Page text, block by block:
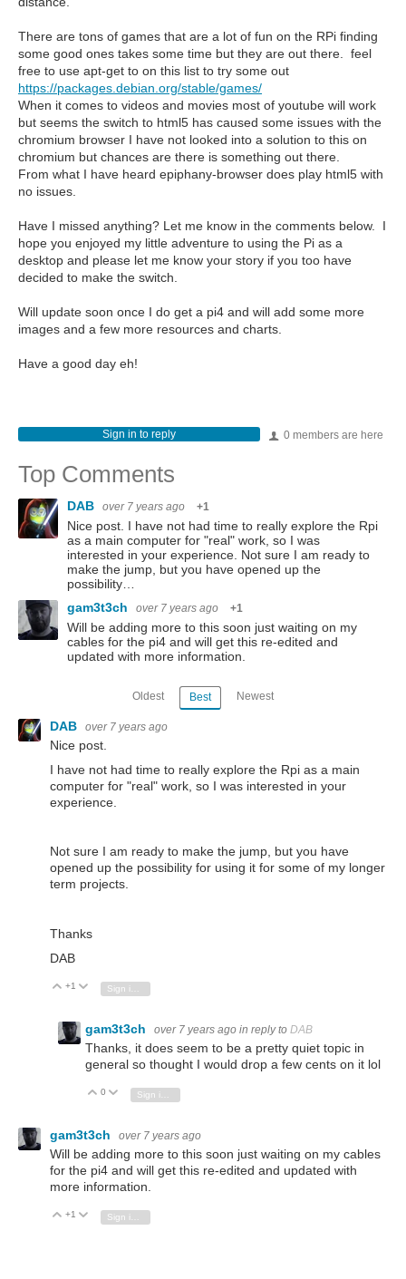
There are tons of games that are a lot of fun on the RPi finding
some good ones takes some time but they are out there. feel
free to use apt-get to on this list to try some out
https://packages.debian.org/stable/games/
When it comes to videos and movies most of youtube will work
but seems the switch to html5 has caused some issues with the
chromium browser I have not looked into a solution to this on
chromium but chances are there is something out there.
From what I have heard epiphany-browser does play html5 with
no issues.
Have I missed anything? Let me know in the comments below. I
hope you enjoyed my little adventure to using the Pi as a
desktop and please let me know your story if you too have
decided to make the switch.
Will update soon once I do get a pi4 and will add some more
images and a few more resources and charts.
Have a good day eh!
0 members are here
Sign in to reply
Top Comments
DAB over 7 years ago +1
Nice post. I have not had time to really explore the Rpi
as a main computer for "real" work, so I was
interested in your experience. Not sure I am ready to
make the jump, but you have opened up the
possibility…
gam3t3ch
over 7 years ago +1
Will be adding more to this soon just waiting on my
cables for the pi4 and will get this re-edited and
updated with more information.
Oldest Best Newest
DAB over 7 years ago
Nice post.
I have not had time to really explore the Rpi as a main
computer for "real" work, so I was interested in your
experience.
Not sure I am ready to make the jump, but you have
opened up the possibility for using it for some of my longer
term projects.
Thanks
DAB
Vote Up
+1 Vote Down
gam3t3ch over 7 years ago in reply to DAB
Thanks, it does seem to be a pretty quiet topic in
general so thought I would drop a few cents on it lol
Vote Up
0 Vote Down
gam3t3ch over 7 years ago
Will be adding more to this soon just waiting on my cables
for the pi4 and will get this re-edited and updated with
more information.
Vote Up
+1 Vote Down